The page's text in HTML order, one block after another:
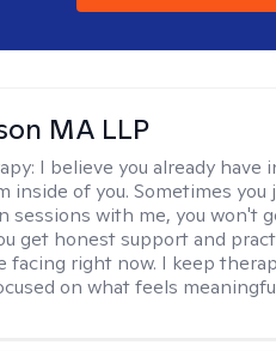
MA LLP
I believe you already have
inside of you. Sometimes you
sessions with me, you won't
get honest support and
facing right now. I keep
on what feels